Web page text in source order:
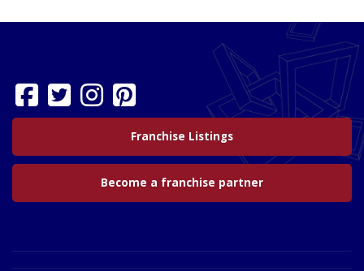
Franchise Listings
Become a franchise partner